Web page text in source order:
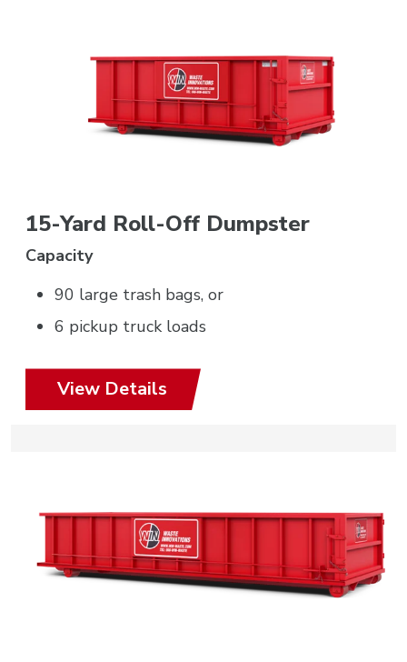
15-Yard Roll-Off Dumpster
Capacity
90 large trash bags, or
6 pickup truck loads
View Details